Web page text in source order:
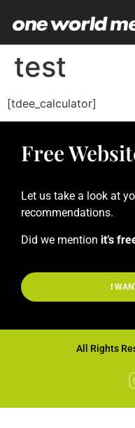
test
[tdee_calculator]
Free
Let us take a look at
recommendations.
Did we mention it’s
I
All Rights